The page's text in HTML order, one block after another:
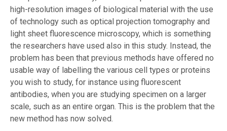
high-resolution images of biological material with the use
of technology such as optical projection tomography and
light sheet fluorescence microscopy, which is something
the researchers have used also in this study. Instead, the
problem has been that previous methods have offered no
usable way of labelling the various cell types or proteins
you wish to study, for instance using fluorescent
antibodies, when you are studying specimen on a larger
scale, such as an entire organ. This is the problem that the
new method has now solved.